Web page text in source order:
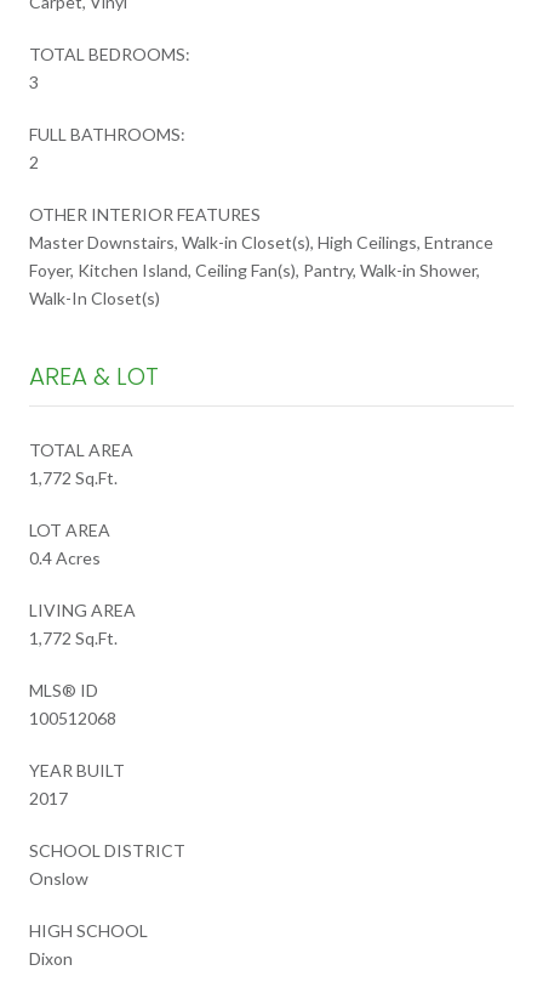
TOTAL BEDROOMS:
3
FULL BATHROOMS:
2
OTHER INTERIOR FEATURES
Master Downstairs, Walk-in Closet(s), High Ceilings, Entrance
Foyer, Kitchen Island, Ceiling Fan(s), Pantry, Walk-in Shower,
Walk-In Closet(s)
AREA & LOT
TOTAL AREA
1,772 Sq.Ft.
LOT AREA
0.4 Acres
LIVING AREA
1,772 Sq.Ft.
MLS® ID
100512068
YEAR BUILT
2017
SCHOOL DISTRICT
Onslow
HIGH SCHOOL
Dixon